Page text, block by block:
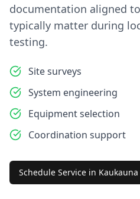
documentation aligned
typically matter during
testing.
Site surveys
System engineering
Equipment selection
Coordination support
Schedule Service in Kaukauna